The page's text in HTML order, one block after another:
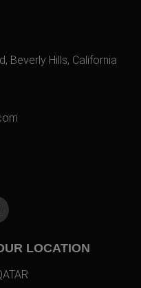
Beverly Hills, California
LOCATION